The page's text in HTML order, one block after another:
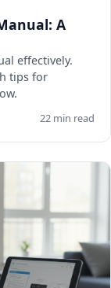
A
effectively.
tips for
22 min read